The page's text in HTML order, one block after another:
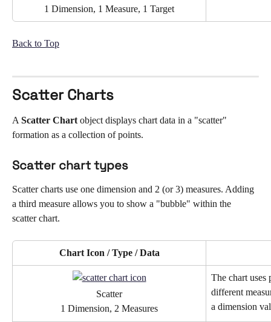
1 Dimension, 1 Measure, 1 Target
Back to Top
Scatter Charts
A Scatter Chart object displays chart data in a "scatter"
formation as a collection of points.
Scatter chart types
Scatter charts use one dimension and 2 (or 3) measures. Adding
a third measure allows you to show a "bubble" within the
scatter chart.
Chart Icon / Type / Data
Scatter
1 Dimension, 2 Measures
The chart
different
a dimension